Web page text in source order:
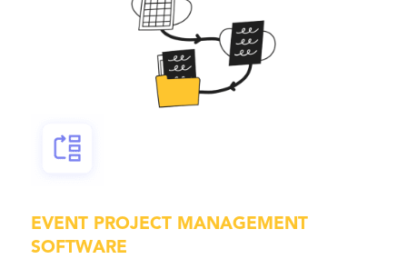
EVENT PROJECT MANAGEMENT
SOFTWARE